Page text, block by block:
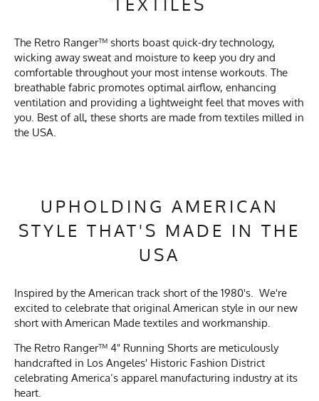
The Retro Ranger™ shorts boast quick-dry technology,
wicking away sweat and moisture to keep you dry and
comfortable throughout your most intense workouts. The
breathable fabric promotes optimal airflow, enhancing
ventilation and providing a lightweight feel that moves with
you. Best of all, these shorts are made from textiles milled in
the USA.
UPHOLDING AMERICAN
STYLE THAT'S MADE IN THE
USA
Inspired by the American track short of the 1980's. We're
excited to celebrate that original American style in our new
short with American Made textiles and workmanship.
The Retro Ranger™ 4" Running Shorts are meticulously
handcrafted in Los Angeles' Historic Fashion District
celebrating America’s apparel manufacturing industry at its
heart.